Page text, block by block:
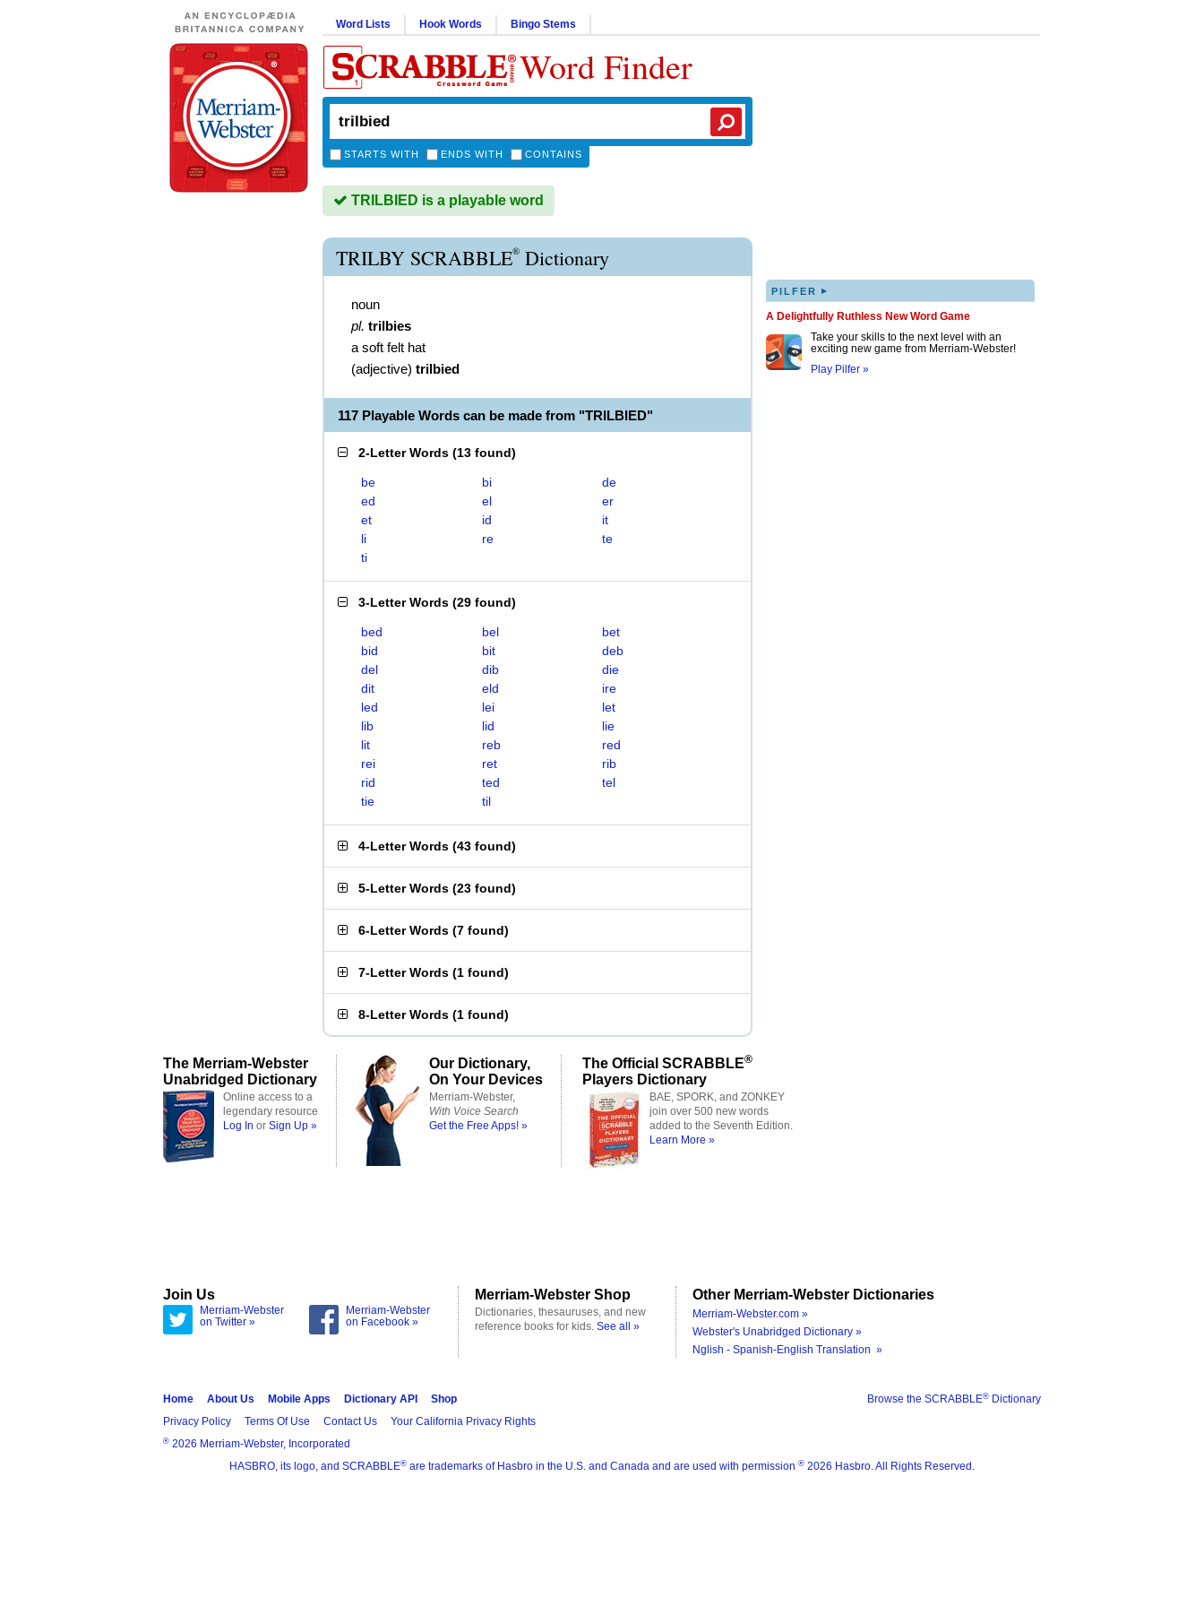
Word Lists Hook Words Bingo Stems
Word Finder
STARTS WITH ENDS WITH CONTAINS
TRILBIED is a playable word
TRILBY SCRABBLE® Dictionary
noun
pl. trilbies
a soft felt hat
(adjective) trilbied
117 Playable Words can be made from "TRILBIED"
2-Letter Words (13 found)
be bi
de
ed
el
er
et
id
it
li
re
te
ti
3-Letter Words (29 found)
bed bel
bet
bid
bit
deb
del
dib
die
dit
eld
ire
led
lei
let
lib
lid
lie
lit
reb
red
rei
ret
rib
rid
ted
tel
tie
til
4-Letter Words (43 found)
5-Letter Words (23 found)
6-Letter Words (7 found)
7-Letter Words (1 found)
8-Letter Words (1 found)
PILFER ▸
A Delightfully Ruthless New Word Game
Take your skills to the next level with an
exciting new game from Merriam-Webster!
Play Pilfer »
The Merriam-Webster
Unabridged Dictionary
Online access to a
legendary resource
Log In or Sign Up »
Our Dictionary,
On Your Devices
Merriam-Webster,
With Voice Search
Get the Free Apps! »
The Official SCRABBLE®
Players Dictionary
BAE, SPORK, and ZONKEY
join over 500 new words
added to the Seventh Edition.
Learn More »
Join Us
Merriam-Webster
on Twitter »
Merriam-Webster
on Facebook »
Merriam-Webster Shop
Dictionaries, thesauruses, and new
reference books for kids. See all »
Other Merriam-Webster Dictionaries
Merriam-Webster.com »
Webster's Unabridged Dictionary »
Nglish - Spanish-English Translation »
Browse the SCRABBLE® Dictionary
Home About Us Mobile Apps Dictionary API
Shop
Privacy Policy
Terms Of Use Contact Us Your California Privacy Rights
® 2026 Merriam-Webster, Incorporated
HASBRO, its logo, and SCRABBLE® are trademarks of Hasbro in the U.S. and Canada and are used with permission ® 2026 Hasbro. All Rights Reserved.